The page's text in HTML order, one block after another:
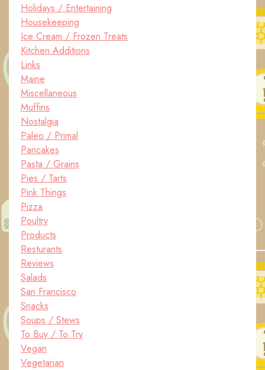
Holidays / Entertaining
Housekeeping
Ice Cream / Frozen Treats
Kitchen Additions
Links
Maine
Miscellaneous
Muffins
Nostalgia
Paleo / Primal
Pancakes
Pasta / Grains
Pies / Tarts
Pink Things
Pizza
Poultry
Products
Resturants
Reviews
Salads
San Francisco
Snacks
Soups / Stews
To Buy / To Try
Vegan
Vegetarian